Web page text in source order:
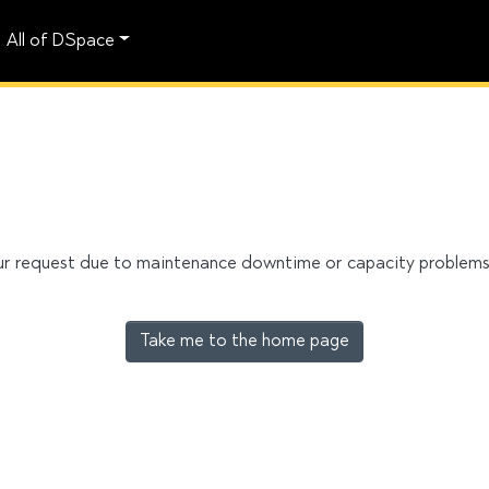
All of DSpace
request due to maintenance downtime or capacity
Take me to the home page